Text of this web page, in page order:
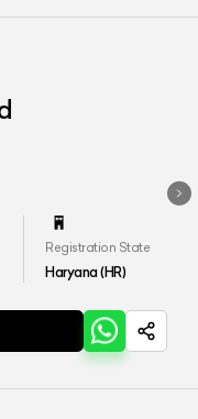
Registration State
Haryana (HR)